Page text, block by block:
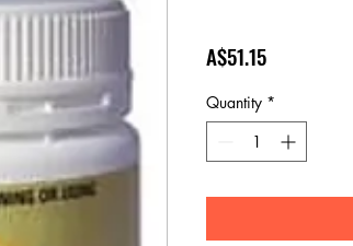
A$51.15Price
Quantity *